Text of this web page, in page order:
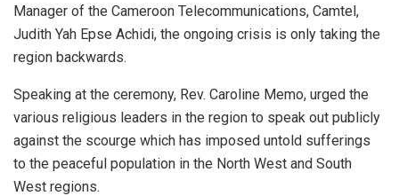
Manager of the Cameroon Telecommunications, Camtel,
Judith Yah Epse Achidi, the ongoing crisis is only taking the
region backwards.
Speaking at the ceremony, Rev. Caroline Memo, urged the
various religious leaders in the region to speak out publicly
against the scourge which has imposed untold sufferings
to the peaceful population in the North West and South
West regions.